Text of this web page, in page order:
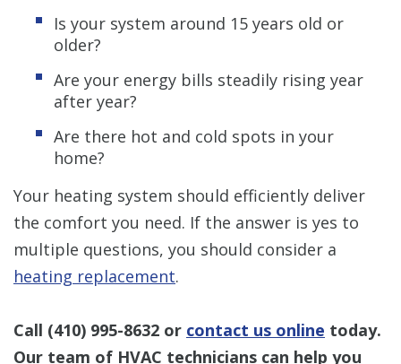
Is your system around 15 years old or
older?
Are your energy bills steadily rising year
after year?
Are there hot and cold spots in your
home?
Your heating system should efficiently deliver
the comfort you need. If the answer is yes to
multiple questions, you should consider a
heating replacement.
Call (410) 995-8632 or contact us online today.
Our team of HVAC technicians can help you